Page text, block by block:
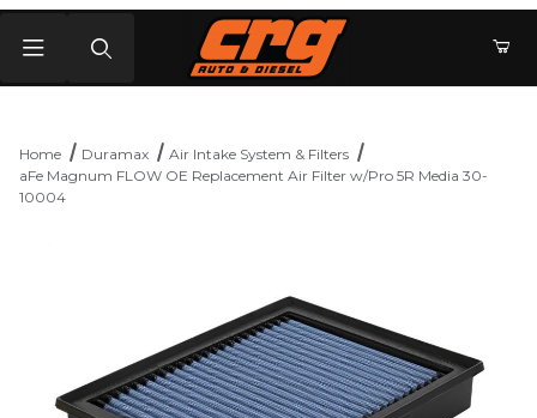
Home Duramax
Air Intake System & Filters
aFe Magnum FLOW OE Replacement Air Filter w/Pro 5R Media 30-
10004